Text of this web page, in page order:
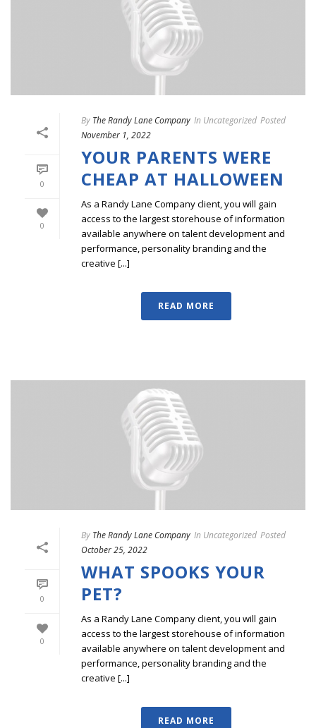
0
0
By The Randy Lane Company In Uncategorized Posted
November 1, 2022
YOUR PARENTS WERE
CHEAP AT HALLOWEEN
As a Randy Lane Company client, you will gain
access to the largest storehouse of information
available anywhere on talent development and
performance, personality branding and the
creative [...]
READ MORE
0
0
By The Randy Lane Company In Uncategorized Posted
October 25, 2022
WHAT SPOOKS YOUR
PET?
As a Randy Lane Company client, you will gain
access to the largest storehouse of information
available anywhere on talent development and
performance, personality branding and the
creative [...]
READ MORE